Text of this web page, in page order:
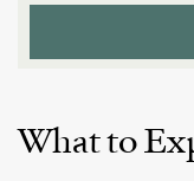
What to